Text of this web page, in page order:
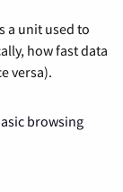
a unit used to
how fast data
versa).
browsing